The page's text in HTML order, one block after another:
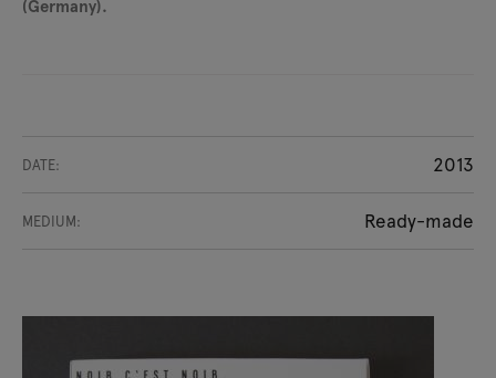
(Germany).
DATE: 2013
MEDIUM: Ready-made